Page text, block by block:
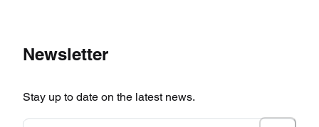
Newsletter
Stay up to date on the latest news.